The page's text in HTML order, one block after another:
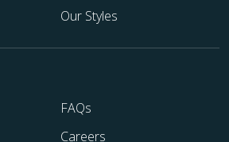
Our Styles
FAQs
Careers